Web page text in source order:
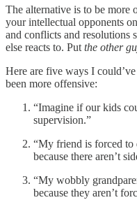
The alternative is to be more
your intellectual opponents
and conflicts and resolutions
else reacts to. Put the other
Here are five ways I
been more offensive:
“Imagine if our kids
supervision.”
“My friend is forced to
because there aren’t
“My wobbly
because they aren’t